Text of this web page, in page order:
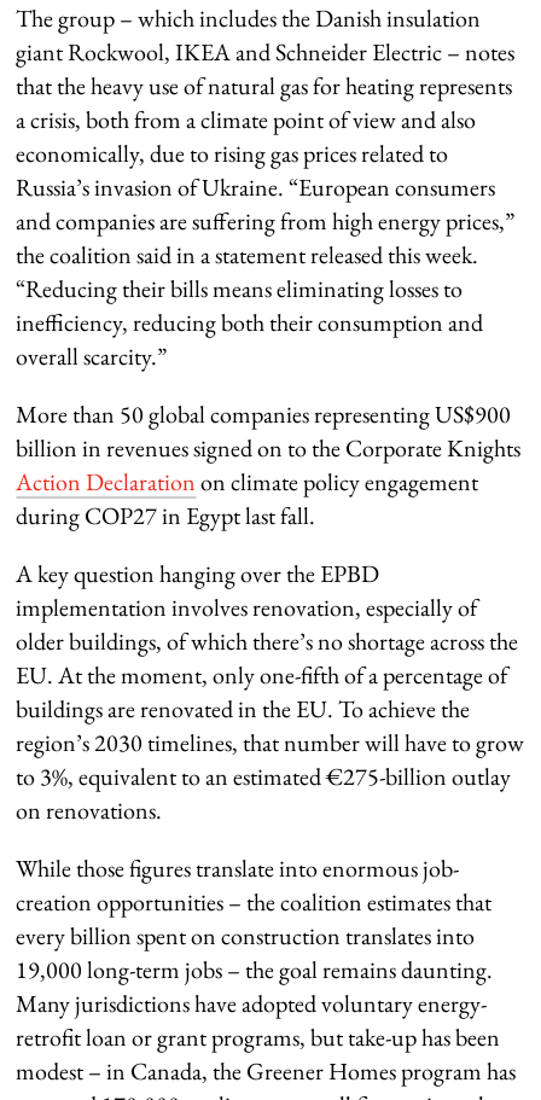
The group – which includes the Danish insulation
giant Rockwool, IKEA and Schneider Electric – notes
that the heavy use of natural gas for heating represents
a crisis, both from a climate point of view and also
economically, due to rising gas prices related to
Russia’s invasion of Ukraine. “European consumers
and companies are suffering from high energy prices,”
the coalition said in a statement released this week.
“Reducing their bills means eliminating losses to
inefficiency, reducing both their consumption and
overall scarcity.”
More than 50 global companies representing US$900
billion in revenues signed on to theCorporate Knights
Action Declarationon climate policy engagement
during COP27 in Egypt last fall.
A key question hanging over the EPBD
implementation involves renovation, especially of
older buildings, of which there’s no shortage across the
EU. At the moment, only one-fifth of a percentage of
buildings are renovated in the EU. To achieve the
region’s 2030 timelines, that number will have to grow
to 3%, equivalent to an estimated €275-billion outlay
on renovations.
While those figures translate into enormous job-
creation opportunities – the coalition estimates that
every billion spent on construction translates into
19,000 long-term jobs – the goal remains daunting.
Many jurisdictions have adopted voluntary energy-
retrofit loan or grant programs, but take-up has been
modest – in Canada, the Greener Homes program has